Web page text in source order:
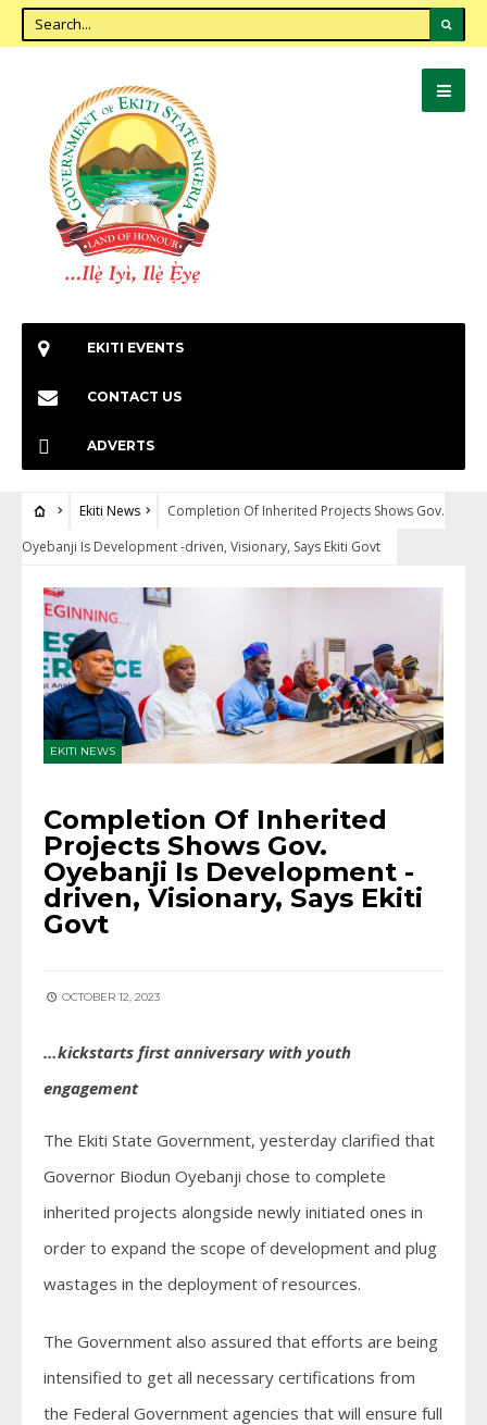
EKITI EVENTS
CONTACT US
ADVERTS
Ekiti News
Completion Of Inherited Projects Shows Gov.
Oyebanji Is Development -driven, Visionary, Says Ekiti Govt
EKITI NEWS
Completion Of Inherited
Projects Shows Gov.
Oyebanji Is Development -
driven, Visionary, Says Ekiti
Govt
OCTOBER 12, 2023
…kickstarts first anniversary with youth
engagement
The Ekiti State Government, yesterday clarified that
Governor Biodun Oyebanji chose to complete
inherited projects alongside newly initiated ones in
order to expand the scope of development and plug
wastages in the deployment of resources.
The Government also assured that efforts are being
intensified to get all necessary certifications from
the Federal Government agencies that will ensure full